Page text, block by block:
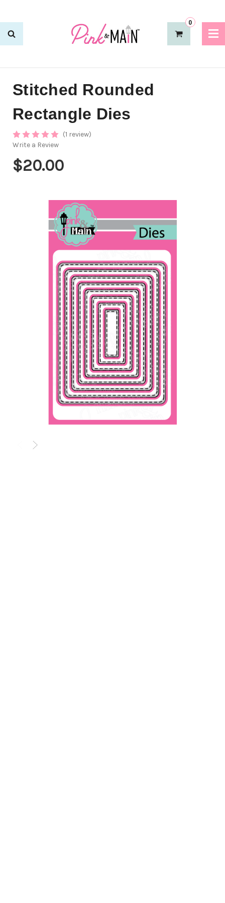
0
Stitched Rounded
Rectangle Dies
(1 review)
Write a Review
$20.00